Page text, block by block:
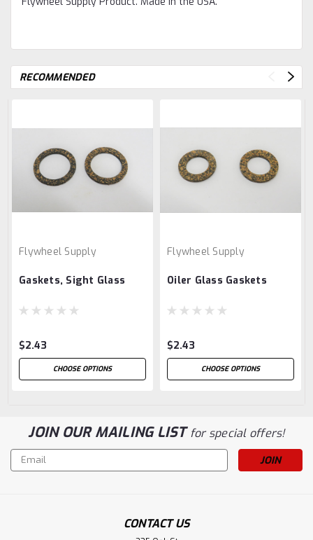
RECOMMENDED
Flywheel Supply
Gaskets, Sight Glass
$2.43
CHOOSE OPTIONS
Flywheel Supply
Oiler Glass Gaskets
$2.43
CHOOSE OPTIONS
JOIN OUR MAILING LISTfor special offers!
Email
Address
CONTACT US